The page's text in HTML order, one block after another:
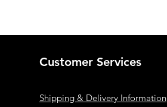
Customer Services
Shipping & Delivery Information